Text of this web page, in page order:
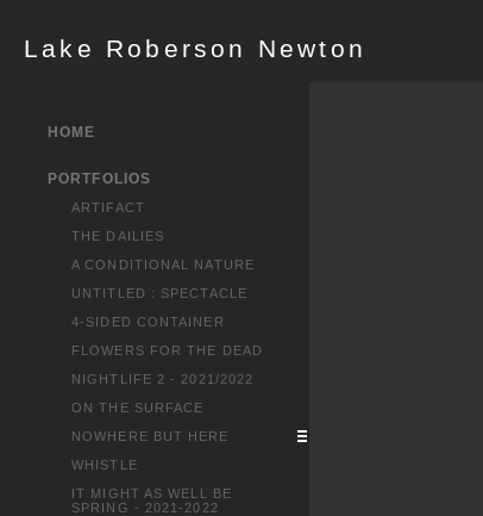
Lake Roberson Newton
HOME
PORTFOLIOS
ARTIFACT
THE DAILIES
A CONDITIONAL NATURE
UNTITLED : SPECTACLE
4-SIDED CONTAINER
FLOWERS FOR THE DEAD
NIGHTLIFE 2 - 2021/2022
ON THE SURFACE
NOWHERE BUT HERE
WHISTLE
IT MIGHT AS WELL BE
SPRING - 2021-2022